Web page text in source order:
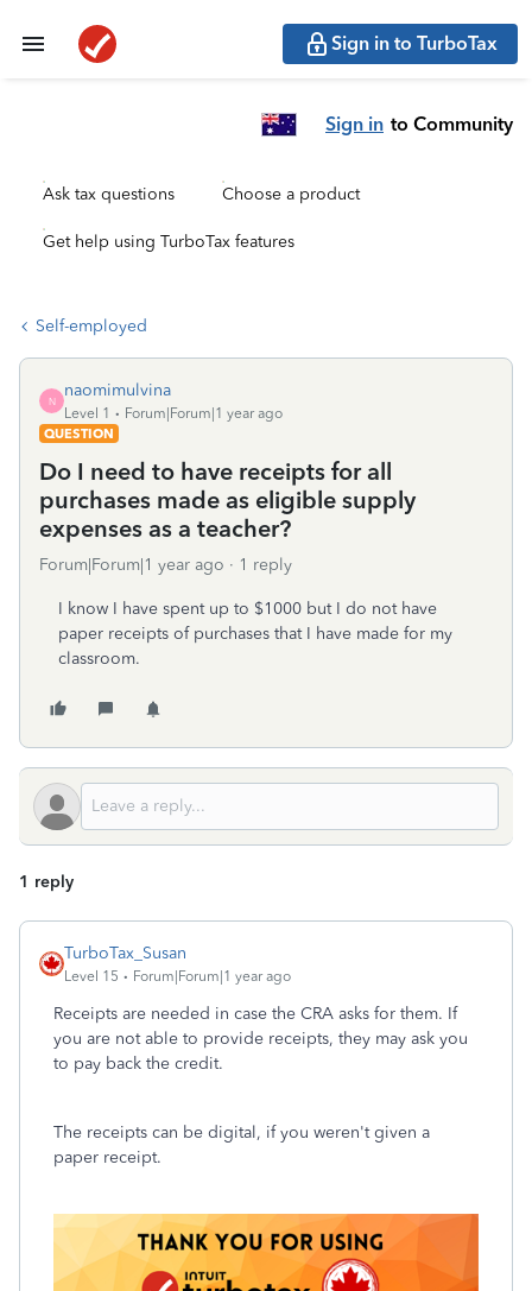
Sign in to TurboTax
Sign in to Community
Ask tax questions Choose a product
Get help using TurboTax features
Self-employed
N
naomimulvina
Level 1
Forum|Forum|1 year ago
QUESTION
Do I need to have receipts for all
purchases made as eligible supply
expenses as a teacher?
Forum|Forum|1 year ago 1 reply
I know I have spent up to $1000 but I do not have
paper receipts of purchases that I have made for my
classroom.
1 reply
TurboTax_Susan
Level 15 Forum|Forum|1 year ago
Receipts are needed in case the CRA asks for them. If
you are not able to provide receipts, they may ask you
to pay back the credit.
The receipts can be digital, if you weren't given a
paper receipt.